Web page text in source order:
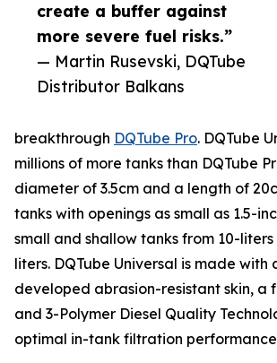
create a buffer against
more severe fuel risks.”
— Martin Rusevski, DQTube
Distributor Balkans
breakthrough DQTube Pro. DQTube
millions of more tanks than DQTube
diameter of 3.5cm and a length of
tanks with openings as small as 1.5-
small and shallow tanks from 10-
liters. DQTube Universal is made with
developed abrasion-resistant skin, a
and 3-Polymer Diesel Quality
optimal in-tank filtration